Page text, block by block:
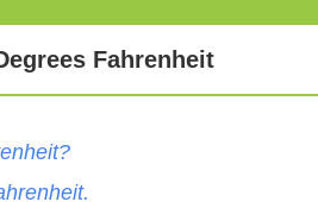
Fahrenheit
?
.